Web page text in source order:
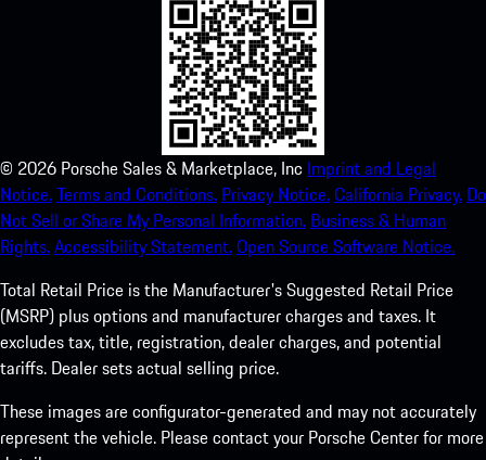
© 2026 Porsche Sales & Marketplace, Inc Imprint and Legal
Notice.Terms and Conditions. Privacy Notice.California Privacy. Do
Not Sell or Share My Personal Information. Business & Human
Rights.Accessibility Statement.Open Source Software Notice.
Total Retail Price is the Manufacturer's Suggested Retail Price
(MSRP) plus options and manufacturer charges and taxes. It
excludes tax, title, registration, dealer charges, and potential
tariffs. Dealer sets actual selling price.
These images are configurator-generated and may not accurately
represent the vehicle. Please contact your Porsche Center for more